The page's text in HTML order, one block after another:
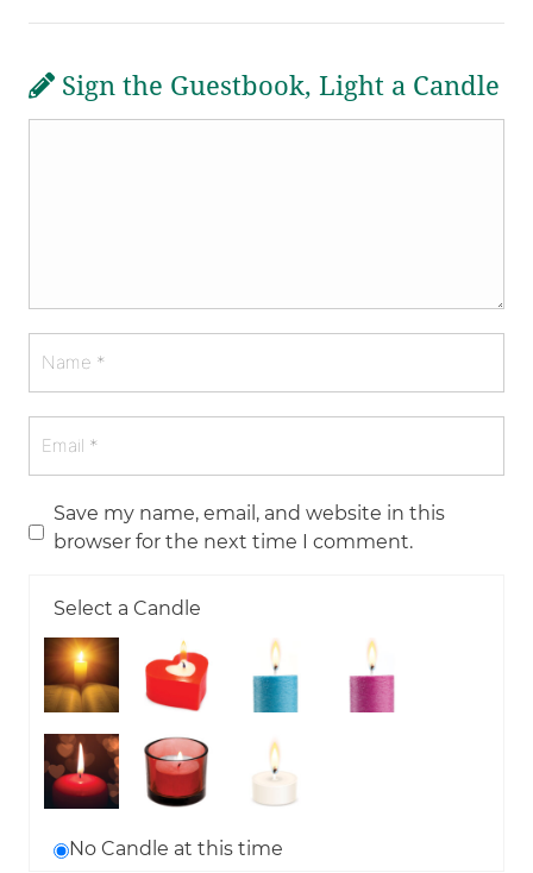
Sign the Guestbook, Light a Candle
Save my name, email, and website in this
browser for the next time I comment.
Select a Candle
No Candle at this time